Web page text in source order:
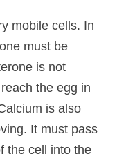
mobile cells. In
must be
is not
the egg in
is also
It must pass
the cell into the